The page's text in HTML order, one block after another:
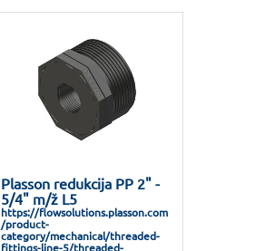
Plasson redukcija PP 2" -
5/4" m/ž L5
https://flowsolutions.plasson.com
/product-
category/mechanical/threaded-
fittings-line-5/threaded-